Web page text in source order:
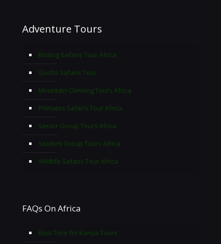
Adventure Tours
Birding Safaris Tour Africa
Gorilla Safaris Tour
Mountain Climbing Tours Africa
Primates Safaris Tour Africa
Senior Group Tours Africa
Student Group Tours Africa
Wildlife Safaris Tour Africa
FAQs On Africa
Best Time for Kenya Tours